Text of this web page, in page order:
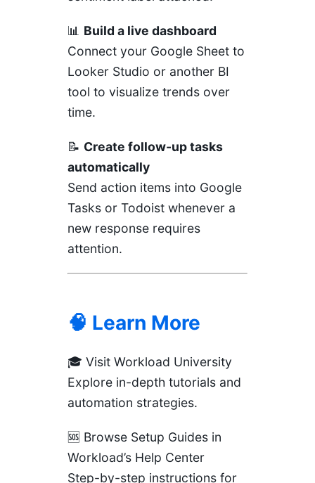
📊 Build a live dashboard
Connect your Google Sheet to
Looker Studio or another BI
tool to visualize trends over
time.
📝 Create follow-up tasks
automatically
Send action items into Google
Tasks or Todoist whenever a
new response requires
attention.
🧠 Learn More
🎓 Visit Workload University
Explore in-depth tutorials and
automation strategies.
🆘 Browse Setup Guides in
Workload’s Help Center
Step-by-step instructions for